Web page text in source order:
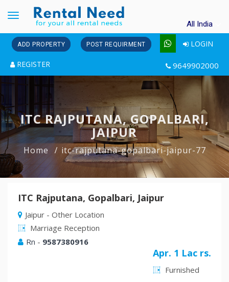
Toggle
navigation
All India
ADD PROPERTY POST REQUIRMENT LOGIN
REGISTER 9649902000
ITC RAJPUTANA, GOPALBARI,
JAIPUR
Home itc-rajputana-gopalbari-jaipur-77
ITC Rajputana, Gopalbari, Jaipur
Jaipur - Other Location
Marriage Reception
Rn - 9587380916
Apr. 1 Lac rs.
Furnished